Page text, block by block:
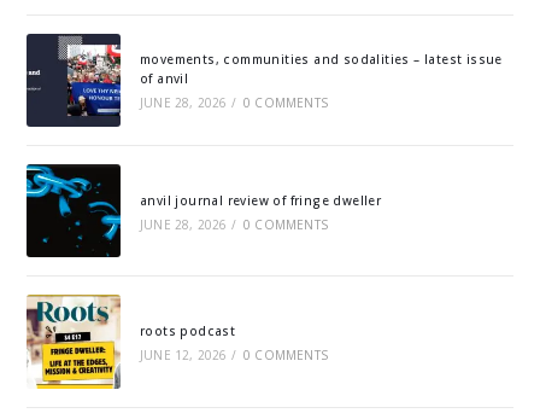
movements, communities and sodalities – latest issue
of anvil
JUNE 28, 2026 / 0 COMMENTS
anvil journal review of fringe dweller
JUNE 28, 2026 / 0 COMMENTS
roots podcast
JUNE 12, 2026 / 0 COMMENTS